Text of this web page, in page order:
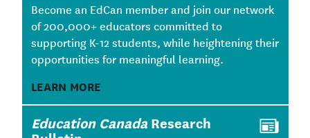
Become an EdCan member and join our network
of 200,000+ educators committed to
supporting K-12 students, while heightening their
opportunities for meaningful learning.
LEARN MORE
Education CanadaResearch